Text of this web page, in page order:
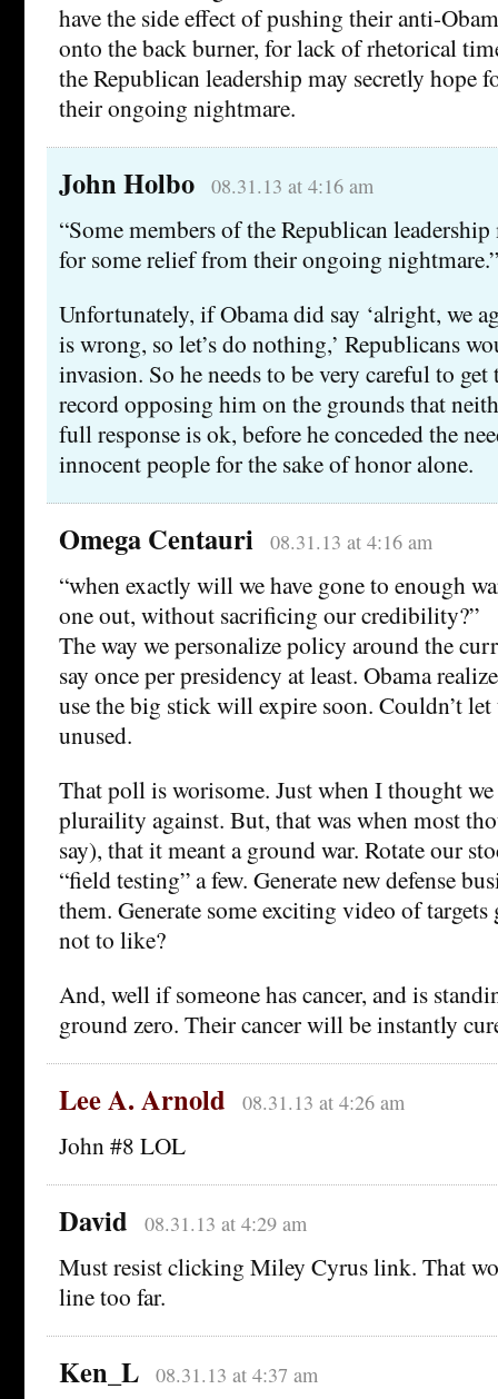
have the side effect of pushing their anti-
onto the back burner, for lack of rhetorical
the Republican leadership may secretly hope
their ongoing nightmare.
John Holbo 08.31.13 at 4:16 am
“Some members of the Republican
for some relief from their ongoing nightmare.”
Unfortunately, if Obama did say ‘alright, we
is wrong, so let’s do nothing,’ Republicans
invasion. So he needs to be very careful to
record opposing him on the grounds that
full response is ok, before he conceded the
innocent people for the sake of honor alone.
Omega Centauri 08.31.13 at 4:16 am
“when exactly will we have gone to enough
one out, without sacrificing our credibility?”
The way we personalize policy around the
say once per presidency at least. Obama
use the big stick will expire soon. Couldn’t
unused.
That poll is worisome. Just when I thought we
pluraility against. But, that was when most
say), that it meant a ground war. Rotate our
“field testing” a few. Generate new defense
them. Generate some exciting video of
not to like?
And, well if someone has cancer, and is
ground zero. Their cancer will be instantly
Lee A. Arnold 08.31.13 at 4:26 am
John #8 LOL
David 08.31.13 at 4:29 am
Must resist clicking Miley Cyrus link. That
line too far.
Ken_L 08.31.13 at 4:37 am